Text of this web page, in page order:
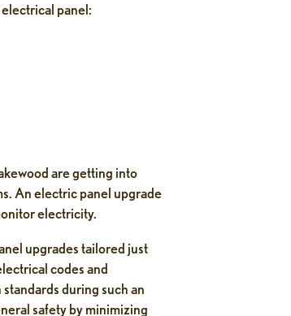
panel:
are getting into
An electric panel upgrade
electricity.
upgrades tailored just
codes and
during such an
safety by minimizing